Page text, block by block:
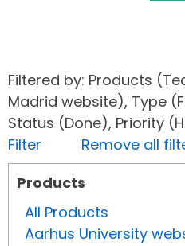
Filtered by: Products
Madrid website), Type
Status (Done),
Filter
Remove all
Products
All Products
Aarhus University